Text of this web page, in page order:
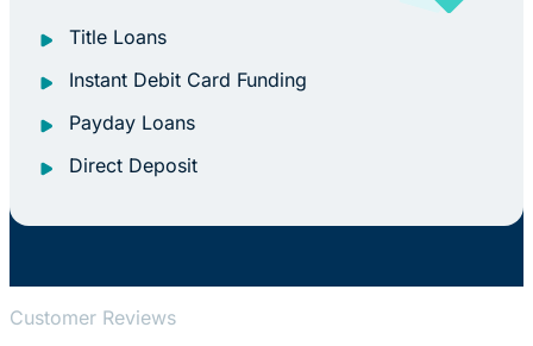
Title Loans
Instant Debit Card Funding
Payday Loans
Direct Deposit
Customer Reviews